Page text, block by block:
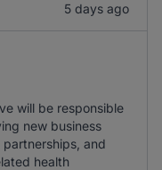
5 days ago
will be responsible
new business
and
health